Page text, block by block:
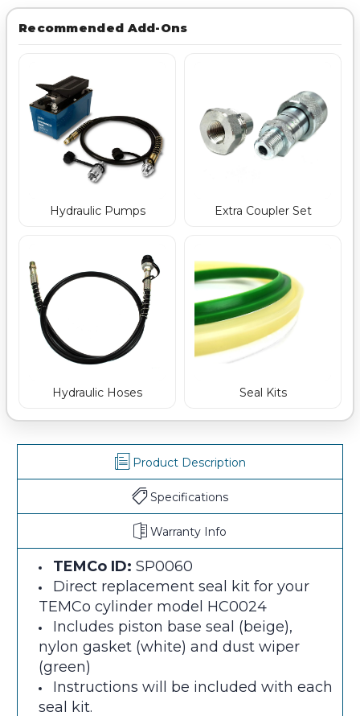
Recommended Add-Ons
Hydraulic Pumps Extra Coupler Set
Hydraulic Hoses Seal Kits
Product Description
Specifications
Warranty Info
TEMCo ID: SP0060
Direct replacement seal kit for your
TEMCo cylinder model HC0024
Includes piston base seal (beige),
nylon gasket (white) and dust wiper
(green)
Instructions will be included with each
seal kit.